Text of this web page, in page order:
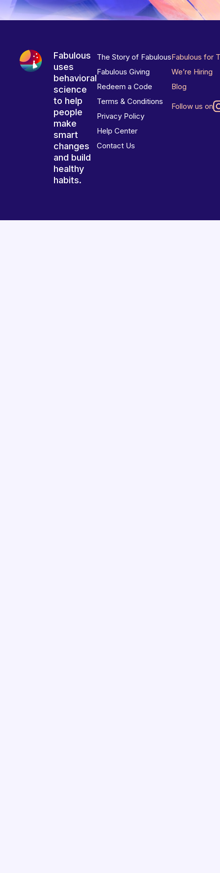
Fabulous
uses
behavioral
science
to help
people
make
smart
changes
and build
healthy
habits.
The Story of Fabulous
Fabulous Giving
Redeem a Code
Terms & Conditions
Privacy Policy
Help Center
Contact Us
Fabulous for
We’re Hiring
Blog
Follow us on